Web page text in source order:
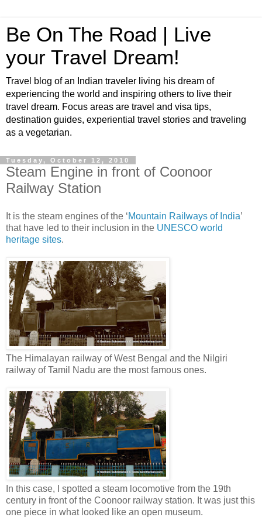
Be On The Road | Live
your Travel Dream!
Travel blog of an Indian traveler living his dream of
experiencing the world and inspiring others to live their
travel dream. Focus areas are travel and visa tips,
destination guides, experiential travel stories and traveling
as a vegetarian.
Tuesday, October 12, 2010
Steam Engine in front of Coonoor
Railway Station
It is the steam engines of the ‘Mountain Railways of India’
that have led to their inclusion in the UNESCO world
heritage sites.
The Himalayan railway of West Bengal and the Nilgiri
railway of Tamil Nadu are the most famous ones.
In this case, I spotted a steam locomotive from the 19th
century in front of the Coonoor railway station. It was just this
one piece in what looked like an open museum.